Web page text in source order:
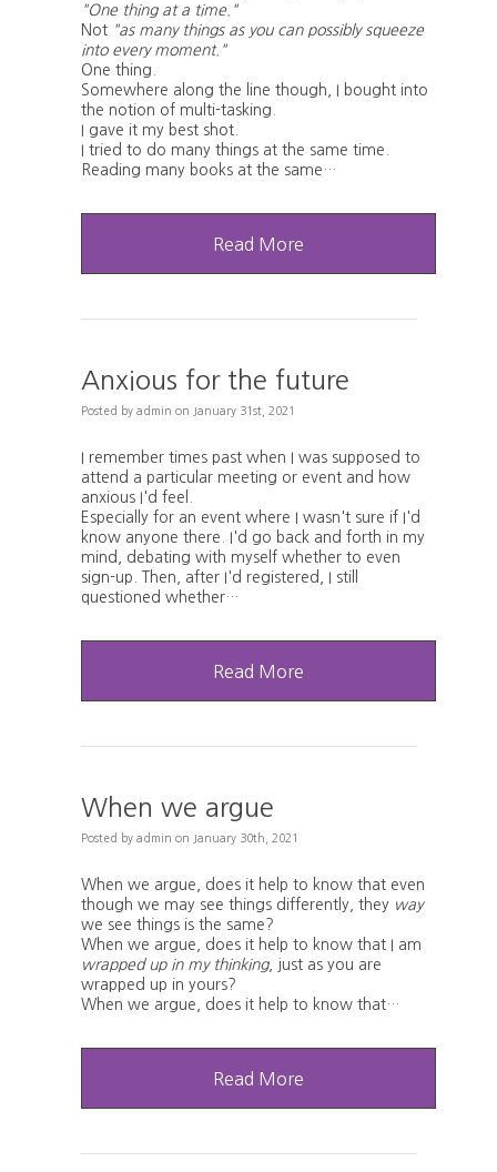
"One thing at a time."
Not "as many things as you can possibly squeeze
into every moment."
One thing.
Somewhere along the line though, I bought into
the notion of multi-tasking.
I gave it my best shot.
I tried to do many things at the same time.
Reading many books at the same…
Read More
Anxious for the future
Posted by admin on January 31st, 2021
I remember times past when I was supposed to
attend a particular meeting or event and how
anxious I'd feel.
Especially for an event where I wasn't sure if I'd
know anyone there. I'd go back and forth in my
mind, debating with myself whether to even
sign-up. Then, after I'd registered, I still
questioned whether…
Read More
When we argue
Posted by admin on January 30th, 2021
When we argue, does it help to know that even
though we may see things differently, they way
we see things is the same?
When we argue, does it help to know that I am
wrapped up in my thinking, just as you are
wrapped up in yours?
When we argue, does it help to know that…
Read More